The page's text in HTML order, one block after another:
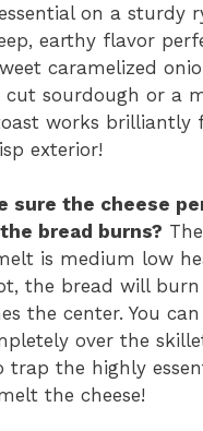
on a sturdy
earthy flavor
caramelized
cut sourdough or a
works brilliantly
exterior!
sure the cheese
bread burns?
is medium low
the bread will burn
the center. You
over the
the highly
the cheese!